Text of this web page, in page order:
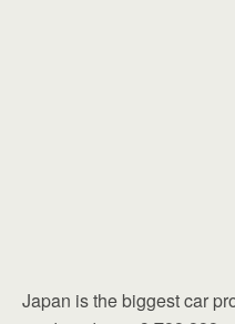
Japan is the biggest car